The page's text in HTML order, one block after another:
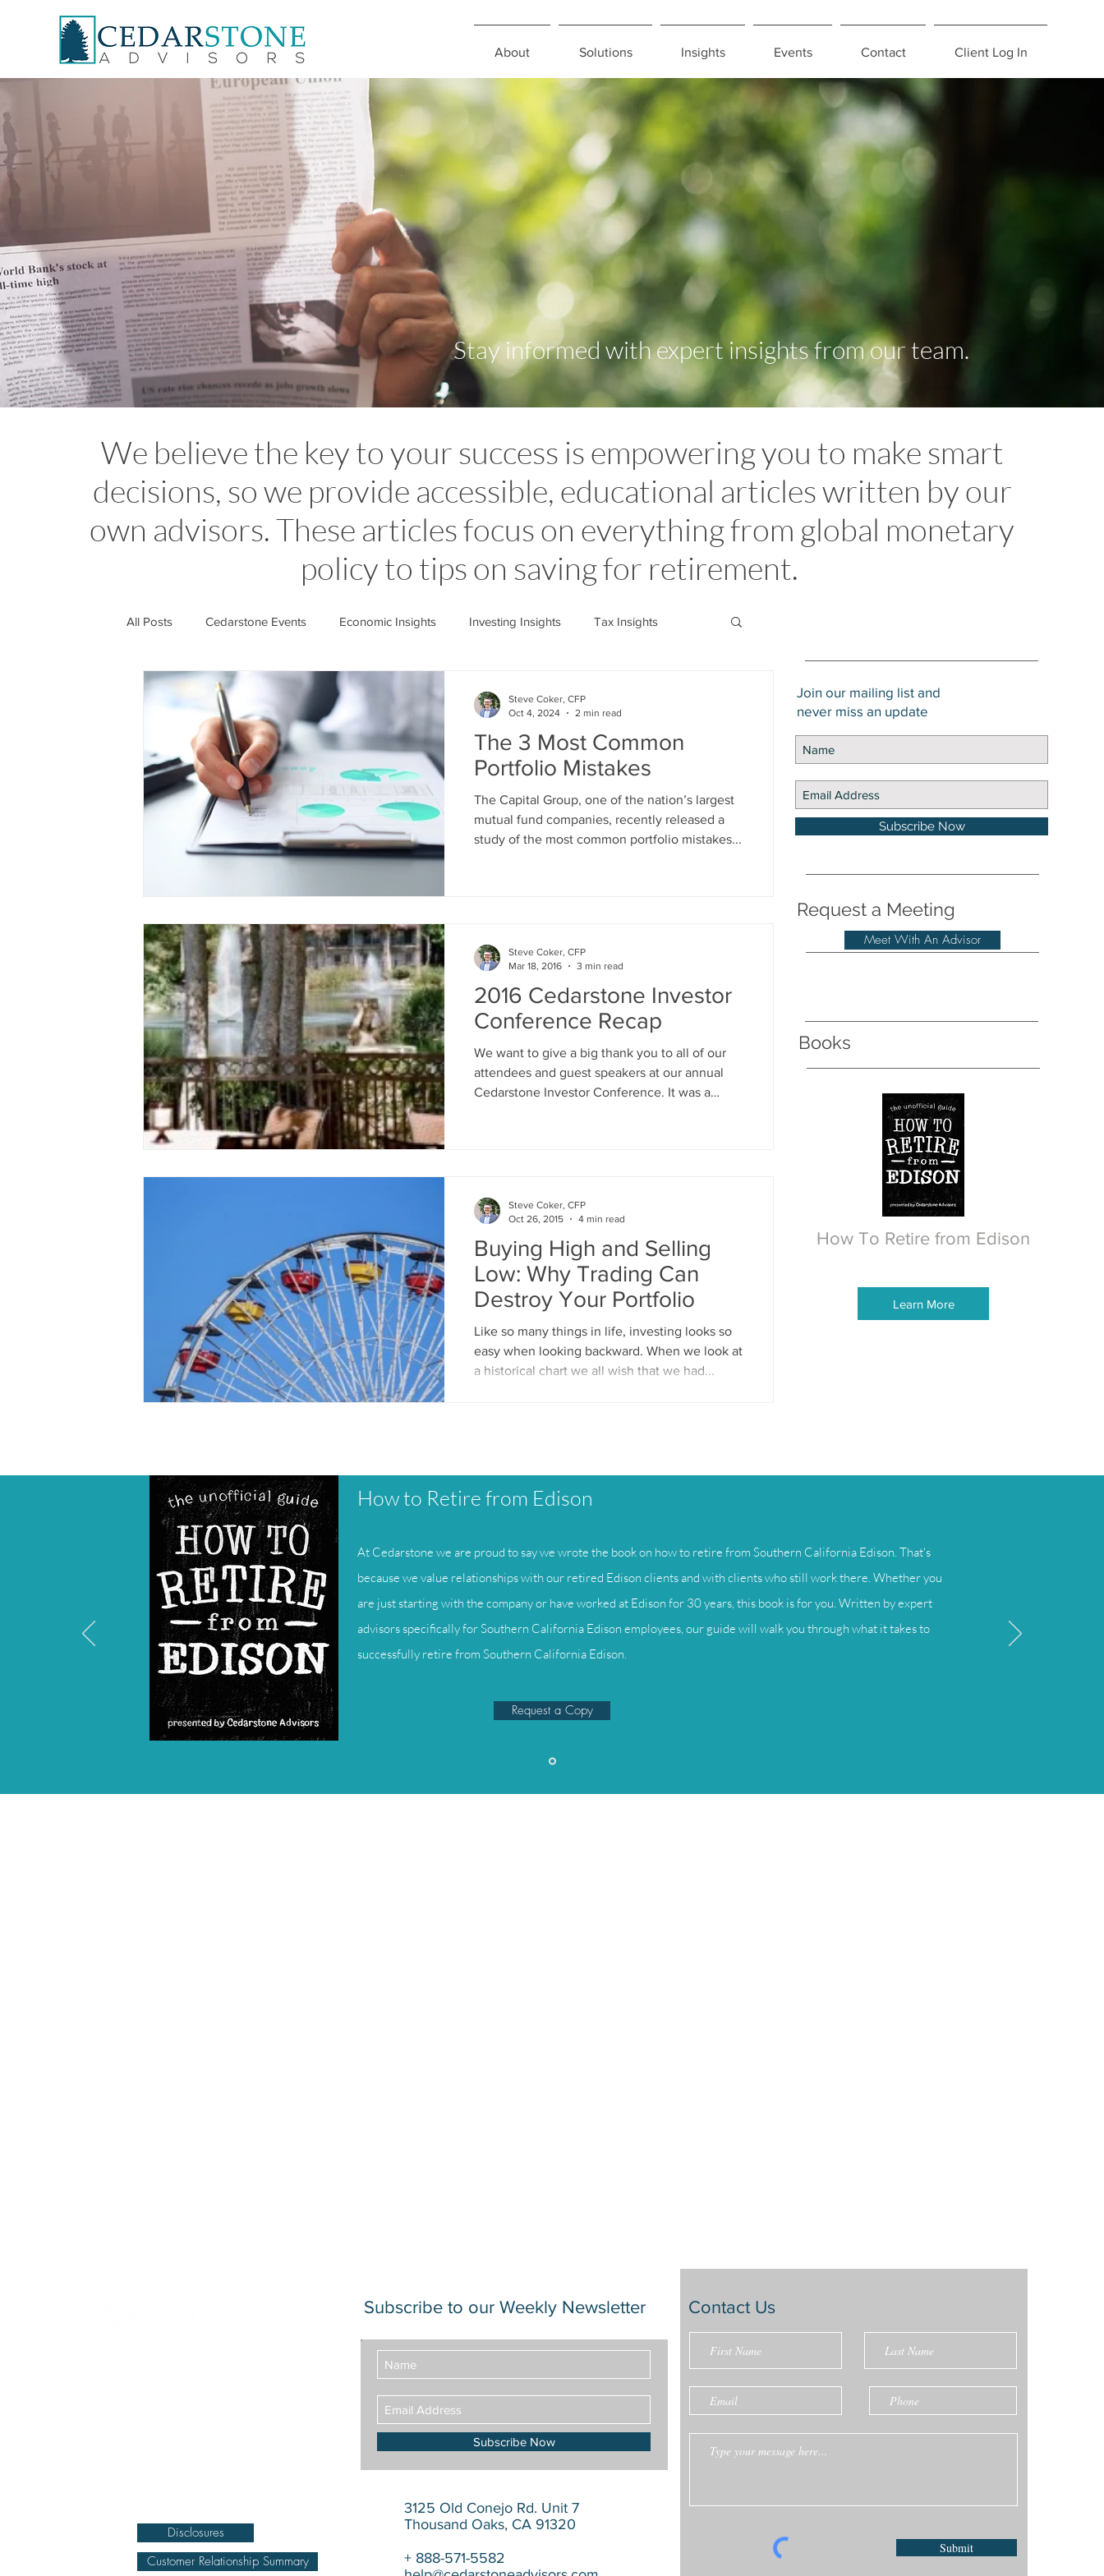
About Solutions Insights Events Contact Client Log In
Stay informed with expert insights from our team.
We believe the key to your success is empowering you to make smart
decisions, so we provide accessible, educational articles written by our
own advisors. These articles focus on everything from global monetary
policy to tips on saving for retirement.
All Posts Cedarstone Events Economic Insights Investing Insights Tax Insights
Financial Planning Insights Cedarstone News
The 3 Most Common
Portfolio Mistakes
The Capital Group, one of the nation’s largest
mutual fund companies, recently released a
study of the most common portfolio mistakes...
Steve Coker, CFP
Oct 4, 2024
2 min read
2016 Cedarstone Investor
Conference Recap
We want to give a big thank you to all of our
attendees and guest speakers at our annual
Cedarstone Investor Conference. It was a
Steve Coker, CFP
Mar 18, 2016
3 min read
Buying High and Selling
Low: Why Trading Can
Destroy Your Portfolio
Like so many things in life, investing looks so
easy when looking backward. When we look at
a historical chart we all wish that we had...
Steve Coker, CFP
Oct 26, 2015
4 min read
Join our mailing list and
never miss an update
Subscribe Now
Request a Meeting
Meet With An Advisor
Books
How To Retire from Edison
Learn More
How to Retire from Edison
At Cedarstone we are proud to say we wrote the book on how to retire from Southern California Edison. That's
because we value relationships with our retired Edison clients and with clients who still work there. Whether you
are just starting with the company or have worked at Edison for 30 years, this book is for you. Written by expert
advisors specifically for Southern California Edison employees, our guide will walk you through what it takes to
successfully retire from Southern California Edison.
Request a Copy
Disclosures
Customer Relationship Summary
Subscribe to our Weekly Newsletter
Subscribe Now
3125 Old Conejo Rd. Unit 7
Thousand Oaks, CA 91320
+ 888-571-5582
Contact Us
Submit